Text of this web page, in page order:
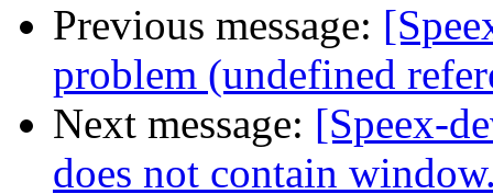
Previous message:
problem (undefined
Next message: [Speex-
does not contain